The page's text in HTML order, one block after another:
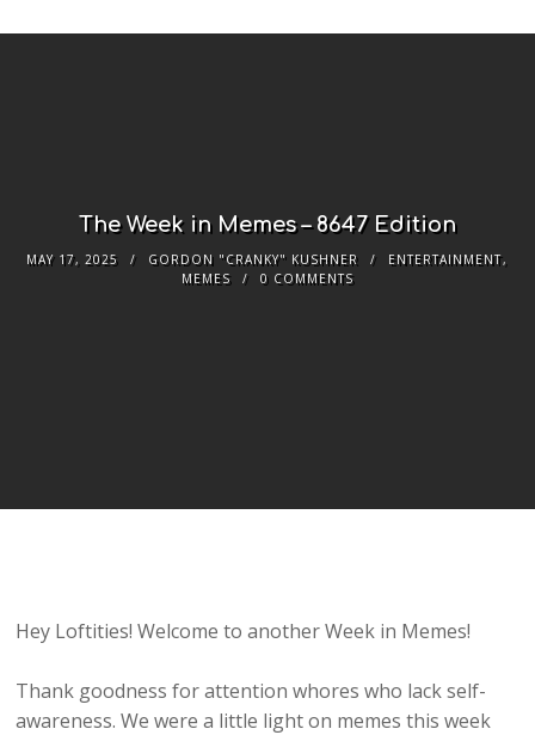
The Week in Memes – 8647 Edition
MAY 17, 2025 GORDON "CRANKY" KUSHNER ENTERTAINMENT,
MEMES
0 COMMENTS
Hey Loftities! Welcome to another Week in Memes!
Thank goodness for attention whores who lack self-
awareness. We were a little light on memes this week